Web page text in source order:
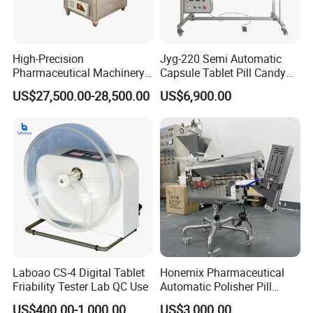
3.Long life technical support and service
High-Precision
Pharmaceutical Machinery
Fully Automatic Capsule
Inspection Machine
US$27,500.00-28,500.00
Jyg-220 Semi Automatic
Capsule Tablet Pill Candy
Inspection Machine for
Medicine
US$6,900.00
Laboao CS-4 Digital Tablet
Friability Tester Lab QC Use
US$400.00-1,000.00
Honemix Pharmaceutical
Automatic Polisher Pill
Capsules Sorting Polisher
US$3,000.00